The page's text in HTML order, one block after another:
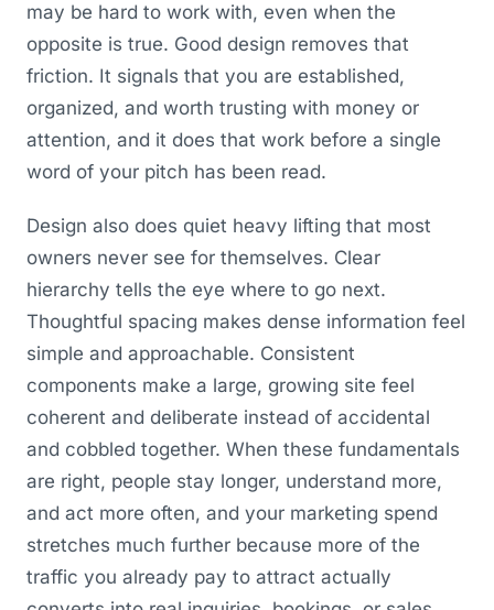
may be hard to work with, even when the
opposite is true. Good design removes that
friction. It signals that you are established,
organized, and worth trusting with money or
attention, and it does that work before a single
word of your pitch has been read.
Design also does quiet heavy lifting that most
owners never see for themselves. Clear
hierarchy tells the eye where to go next.
Thoughtful spacing makes dense information feel
simple and approachable. Consistent
components make a large, growing site feel
coherent and deliberate instead of accidental
and cobbled together. When these fundamentals
are right, people stay longer, understand more,
and act more often, and your marketing spend
stretches much further because more of the
traffic you already pay to attract actually